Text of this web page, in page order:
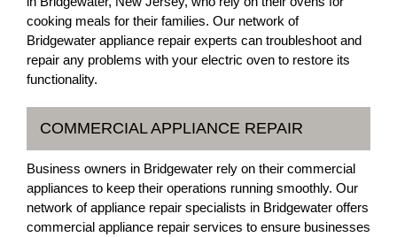
cooking meals for their families. Our network of
Bridgewater appliance repair experts can troubleshoot and
repair any problems with your electric oven to restore its
functionality.
COMMERCIAL APPLIANCE REPAIR
Business owners in Bridgewater rely on their commercial
appliances to keep their operations running smoothly. Our
network of appliance repair specialists in Bridgewater offers
commercial appliance repair services to ensure businesses